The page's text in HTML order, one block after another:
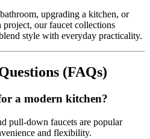
upgrading a kitchen, or
our faucet collections
style with everyday practicality.
(FAQs)
a modern kitchen?
pull-down faucets are popular
and flexibility.